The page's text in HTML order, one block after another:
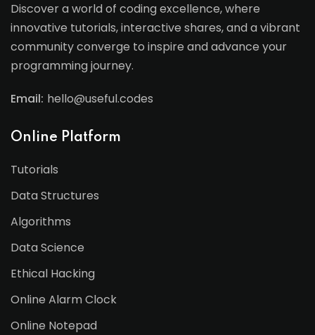
Discover a world of coding excellence, where
innovative tutorials, interactive shares, and a vibrant
community converge to inspire and advance your
programming journey.
Email: hello@useful.codes
Online Platform
Tutorials
Data Structures
Algorithms
Data Science
Ethical Hacking
Online Alarm Clock
Online Notepad